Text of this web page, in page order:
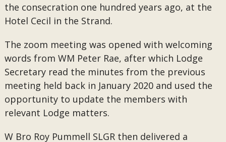
the consecration one hundred years ago, at the
Hotel Cecil in the Strand.
The zoom meeting was opened with welcoming
words from WM Peter Rae, after which Lodge
Secretary read the minutes from the previous
meeting held back in January 2020 and used the
opportunity to update the members with
relevant Lodge matters.
W Bro Roy Pummell SLGR then delivered a